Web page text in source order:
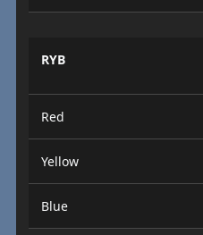
RYB
Red
Yellow
Blue